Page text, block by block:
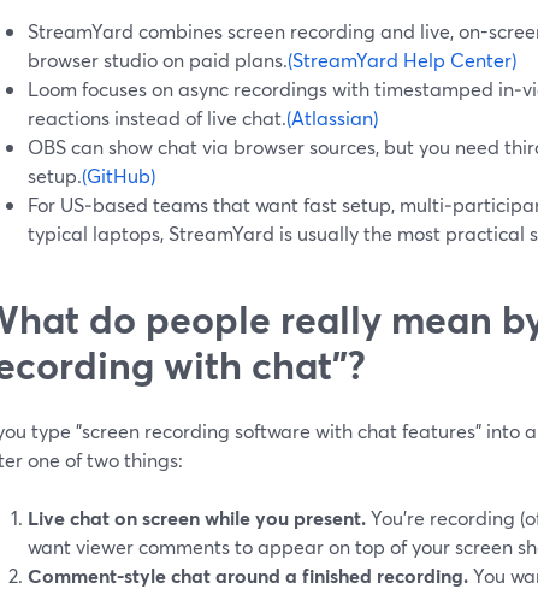
StreamYard combines screen recording and live, on-
browser studio on paid plans.(StreamYard Help Center)
Loom focuses on async recordings with timestamped
reactions instead of live chat.(Atlassian)
OBS can show chat via browser sources, but you need
setup.(GitHub)
For US‑based teams that want fast setup,
typical laptops, StreamYard is usually the most practical
do people really mean
with chat"?
type "screen recording software with chat features" into
one of two things:
Live chat on screen while you present.You’re recording
want viewer comments to appear on top of your screen
Comment-style chat around a finished recording.You